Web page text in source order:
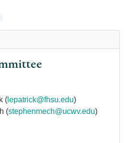
( lepatrick@fhsu.edu)
(stephenmech@ucwv.edu)